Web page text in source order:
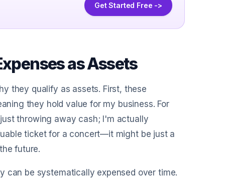
Get Started Free ->
as Assets
they qualify as assets. First, these
they hold value for my business. For
throwing away cash; I'm actually
ticket for a concert—it might be just a
future.
can be systematically expensed over time.